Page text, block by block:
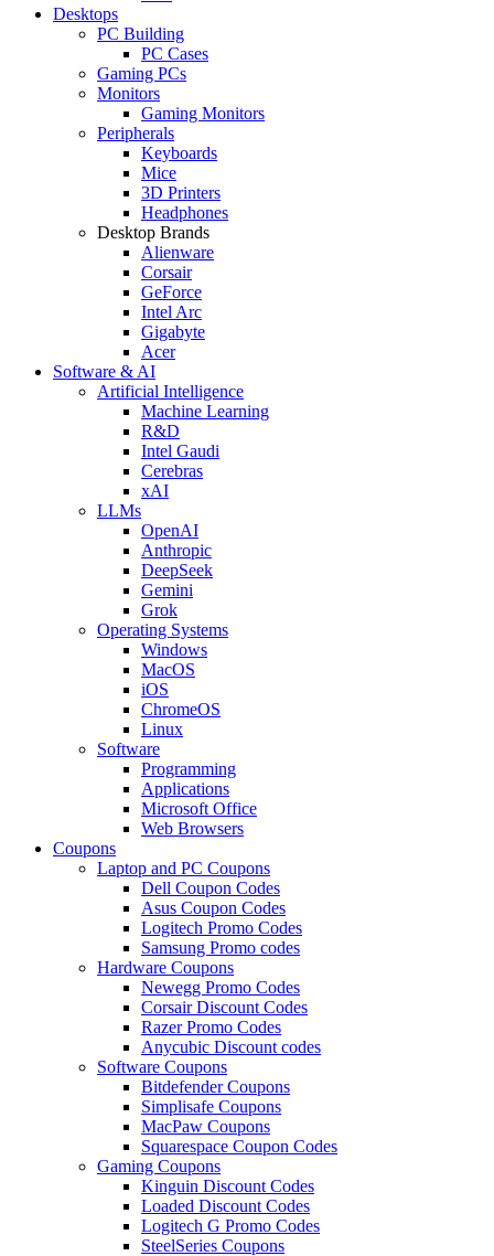
Desktops
PC Building
PC Cases
Gaming PCs
Monitors
Gaming Monitors
Peripherals
Keyboards
Mice
3D Printers
Headphones
Desktop Brands
Alienware
Corsair
GeForce
Intel Arc
Gigabyte
Acer
Software & AI
Artificial Intelligence
Machine Learning
R&D
Intel Gaudi
Cerebras
xAI
LLMs
OpenAI
Anthropic
DeepSeek
Gemini
Grok
Operating Systems
Windows
MacOS
iOS
ChromeOS
Linux
Software
Programming
Applications
Microsoft Office
Web Browsers
Coupons
Laptop and PC Coupons
Dell Coupon Codes
Asus Coupon Codes
Logitech Promo Codes
Samsung Promo codes
Hardware Coupons
Newegg Promo Codes
Corsair Discount Codes
Razer Promo Codes
Anycubic Discount codes
Software Coupons
Bitdefender Coupons
Simplisafe Coupons
MacPaw Coupons
Squarespace Coupon Codes
Gaming Coupons
Kinguin Discount Codes
Loaded Discount Codes
Logitech G Promo Codes
SteelSeries Coupons